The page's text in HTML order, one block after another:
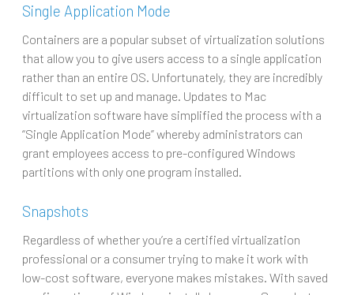
Single Application Mode
Containers are a popular subset of virtualization solutions
that allow you to give users access to a single application
rather than an entire OS. Unfortunately, they are incredibly
difficult to set up and manage. Updates to Mac
virtualization software have simplified the process with a
“Single Application Mode” whereby administrators can
grant employees access to pre-configured Windows
partitions with only one program installed.
Snapshots
Regardless of whether you’re a certified virtualization
professional or a consumer trying to make it work with
low-cost software, everyone makes mistakes. With saved